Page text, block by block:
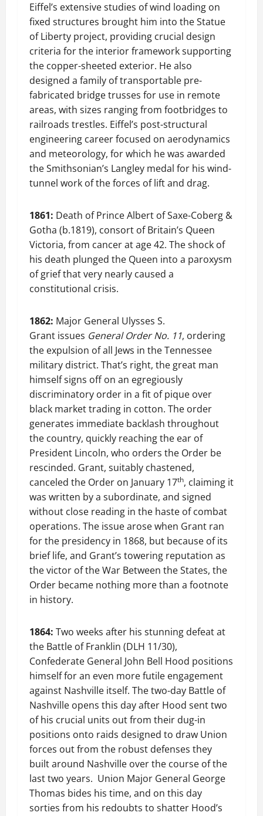
Eiffel’s extensive studies of wind loading on
fixed structures brought him into the Statue
of Liberty project, providing crucial design
criteria for the interior framework supporting
the copper-sheeted exterior. He also
designed a family of transportable pre-
fabricated bridge trusses for use in remote
areas, with sizes ranging from footbridges to
railroads trestles. Eiffel’s post-structural
engineering career focused on aerodynamics
and meteorology, for which he was awarded
the Smithsonian’s Langley medal for his wind-
tunnel work of the forces of lift and drag.
1861: Death of Prince Albert of Saxe-Coberg &
Gotha (b.1819), consort of Britain’s Queen
Victoria, from cancer at age 42. The shock of
his death plunged the Queen into a paroxysm
of grief that very nearly caused a
constitutional crisis.
1862: Major General Ulysses S.
Grant issues General Order No. 11, ordering
the expulsion of all Jews in the Tennessee
military district. That’s right, the great man
himself signs off on an egregiously
discriminatory order in a fit of pique over
black market trading in cotton. The order
generates immediate backlash throughout
the country, quickly reaching the ear of
President Lincoln, who orders the Order be
rescinded. Grant, suitably chastened,
canceled the Order on January 17th, claiming it
was written by a subordinate, and signed
without close reading in the haste of combat
operations. The issue arose when Grant ran
for the presidency in 1868, but because of its
brief life, and Grant’s towering reputation as
the victor of the War Between the States, the
Order became nothing more than a footnote
in history.
1864: Two weeks after his stunning defeat at
the Battle of Franklin (DLH 11/30),
Confederate General John Bell Hood positions
himself for an even more futile engagement
against Nashville itself. The two-day Battle of
Nashville opens this day after Hood sent two
of his crucial units out from their dug-in
positions onto raids designed to draw Union
forces out from the robust defenses they
built around Nashville over the course of the
last two years. Union Major General George
Thomas bides his time, and on this day
sorties from his redoubts to shatter Hood’s